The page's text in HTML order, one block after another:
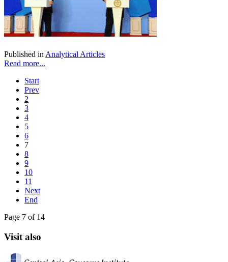
Published in Analytical Articles
Read more...
Start
Prev
2
3
4
5
6
7
8
9
10
11
Next
End
Page 7 of 14
Visit also